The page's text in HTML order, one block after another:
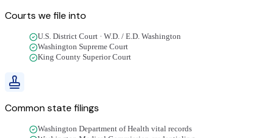
Courts we file into
U.S. District Court · W.D. / E.D. Washington
Washington Supreme Court
King County Superior Court
Common state filings
Washington Department of Health vital records